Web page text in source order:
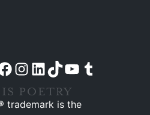
account
our Facebook pageVisit our Instagram account
Visit our LinkedIn account
Visit our TikTok account
Visit our YouTube channel
Visit our Tumblr account
trademark is the